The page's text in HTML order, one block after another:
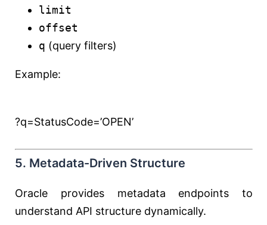
limit
offset
q (query filters)
Example:
?q=StatusCode=’OPEN’
5. Metadata-Driven Structure
Oracle provides metadata endpoints to
understand API structure dynamically.